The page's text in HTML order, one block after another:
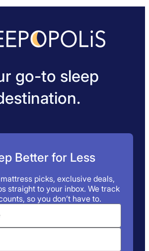
go-to sleep
Better for Less
picks, exclusive deals,
straight to your inbox. We track
so you don’t have to.